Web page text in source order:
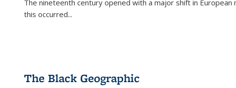
The nineteenth century opened with a major shift in
this occurred...
The Black Geographic